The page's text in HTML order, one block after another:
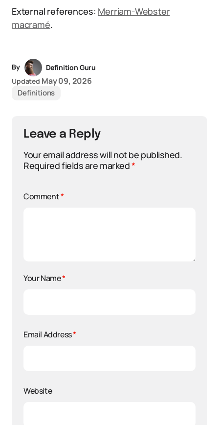
External references: Merriam-Webster
macramé.
By
Definition Guru
Updated May 09, 2026
Definitions
Leave a Reply
Your email address will not be published.
Required fields are marked*
Comment*
Your Name*
Email Address*
Website